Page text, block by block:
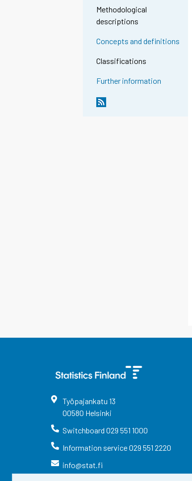
Methodological
descriptions
Concepts and definitions
Classifications
Further information
Työpajankatu 13
00580 Helsinki
Switchboard 029 551 1000
Information service029 551 2220
info@stat.fi